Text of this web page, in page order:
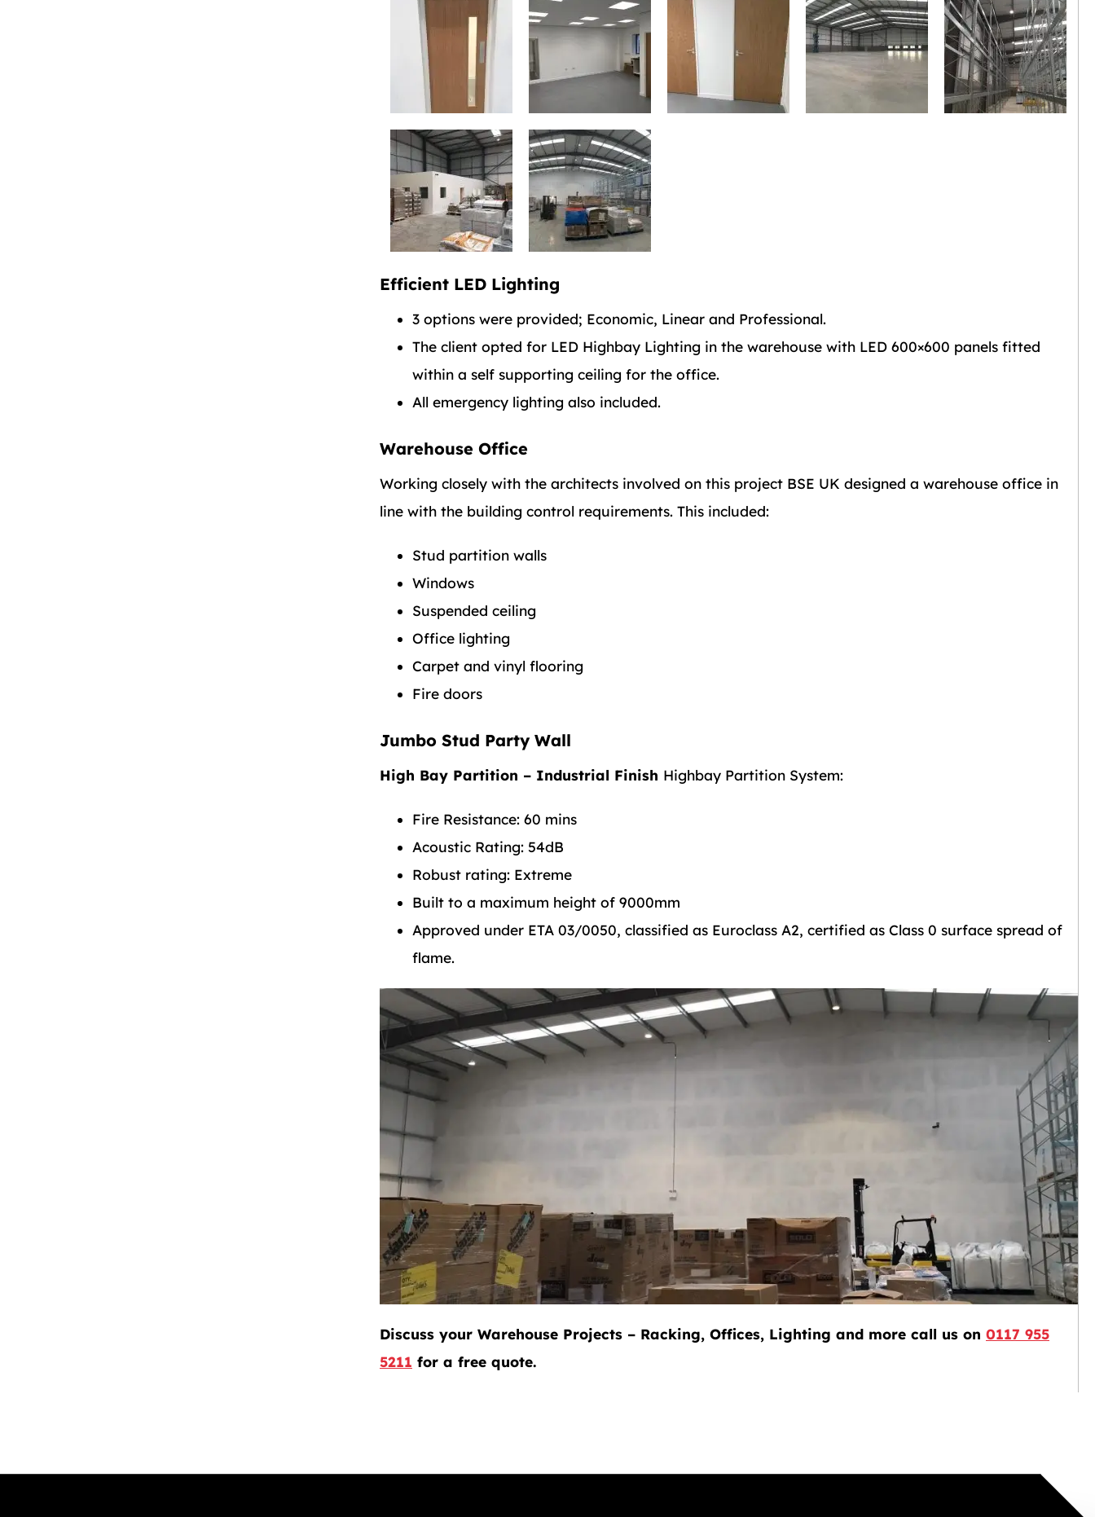
Efficient LED Lighting
3 options were provided; Economic, Linear and Professional.
The client opted for LED Highbay Lighting in the warehouse with LED 600×600 panels fitted
within a self supporting ceiling for the office.
All emergency lighting also included.
Warehouse Office
Working closely with the architects involved on this project BSE UK designed a warehouse office in
line with the building control requirements. This included:
Stud partition walls
Windows
Suspended ceiling
Office lighting
Carpet and vinyl flooring
Fire doors
Jumbo Stud Party Wall
High Bay Partition – Industrial Finish Highbay Partition System:
Fire Resistance: 60 mins
Acoustic Rating: 54dB
Robust rating: Extreme
Built to a maximum height of 9000mm
Approved under ETA 03/0050, classified as Euroclass A2, certified as Class 0 surface spread of
flame.
Discuss your Warehouse Projects – Racking, Offices, Lighting and more call us on 0117 955
5211 for a free quote.